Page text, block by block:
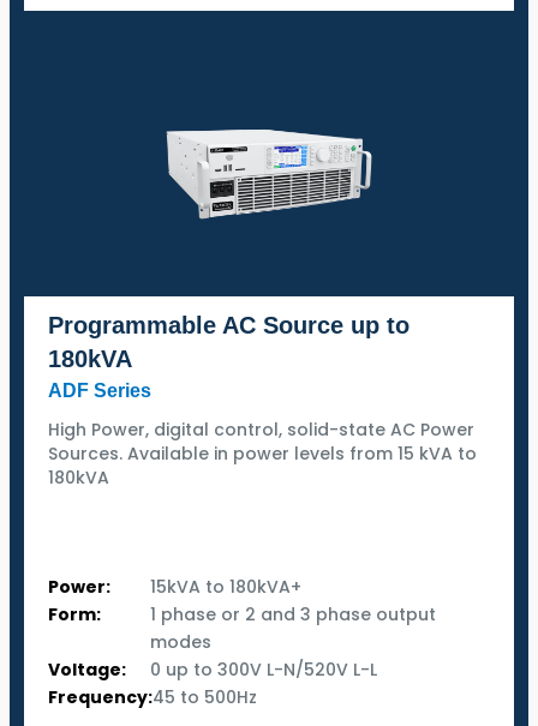
Programmable AC Source up to
180kVA
ADF Series
High Power, digital control, solid-state AC Power
Sources. Available in power levels from 15 kVA to
180kVA
Power:
15kVA to 180kVA+
Form:
1 phase or 2 and 3 phase output
modes
Voltage:
0 up to 300V L-N/520V L-L
Frequency:45 to 500Hz